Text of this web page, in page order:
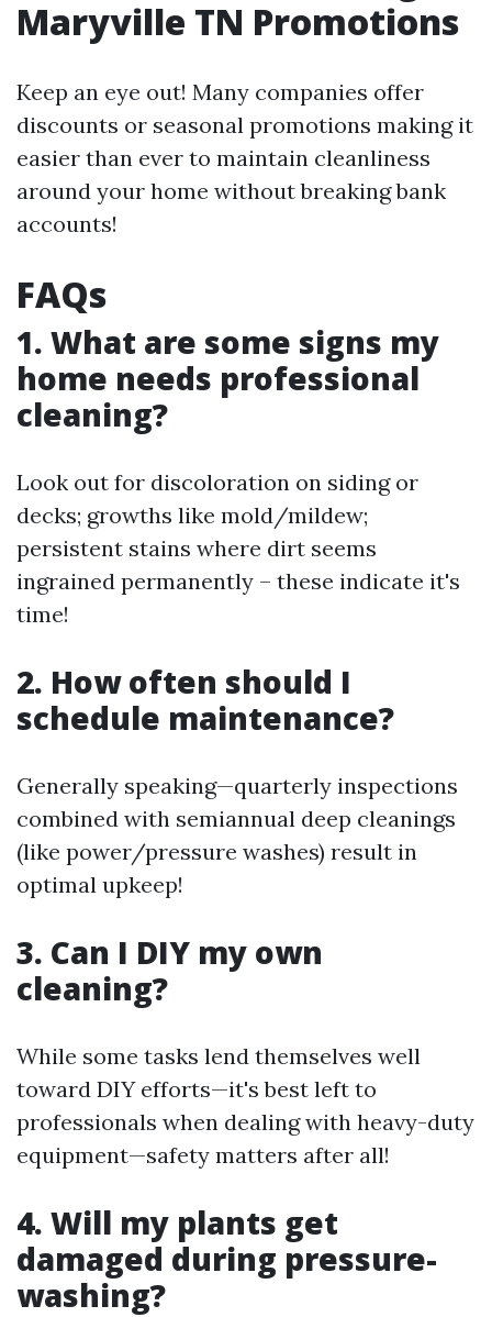
Maryville TN Promotions
Keep an eye out! Many companies offer
discounts or seasonal promotions making it
easier than ever to maintain cleanliness
around your home without breaking bank
accounts!
FAQs
1. What are some signs my
home needs professional
cleaning?
Look out for discoloration on siding or
decks; growths like mold/mildew;
persistent stains where dirt seems
ingrained permanently – these indicate it's
time!
2. How often should I
schedule maintenance?
Generally speaking—quarterly inspections
combined with semiannual deep cleanings
(like power/pressure washes) result in
optimal upkeep!
3. Can I DIY my own
cleaning?
While some tasks lend themselves well
toward DIY efforts—it's best left to
professionals when dealing with heavy-duty
equipment—safety matters after all!
4. Will my plants get
damaged during pressure-
washing?